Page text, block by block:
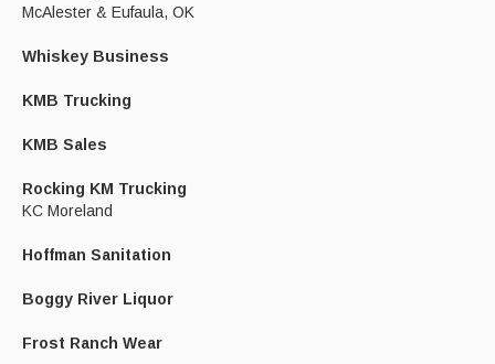
McAlester & Eufaula, OK
Whiskey Business
KMB Trucking
KMB Sales
Rocking KM Trucking
KC Moreland
Hoffman Sanitation
Boggy River Liquor
Frost Ranch Wear